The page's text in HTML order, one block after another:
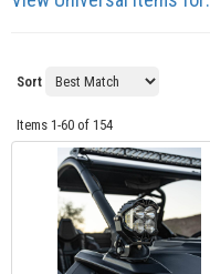
Sort
Items 1-60 of 154